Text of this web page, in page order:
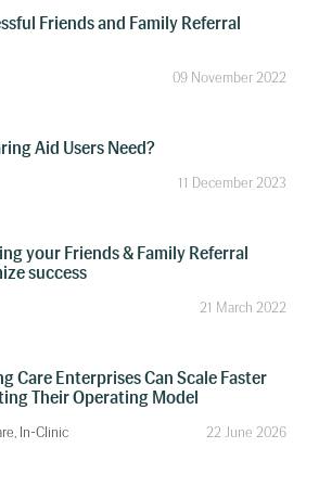
Friends and Family Referral
09 November 2022
Aid Users Need?
11 December 2023
your Friends & Family Referral
success
21 March 2022
Care Enterprises Can Scale Faster
Their Operating Model
In-Clinic 22 June 2026